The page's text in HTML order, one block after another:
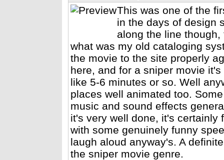
This was one of the
in the days of design
along the line
what was my old cataloging
the movie to the site properly
here, and for a sniper movie
like 5-6 minutes or so. Well
places well animated too.
music and sound effects
it's very well done, it's certainly
with some genuinely funny
laugh aloud anyway's. A
the sniper movie genre.